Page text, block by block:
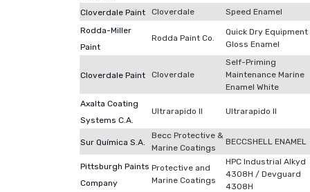
Cloverdale Paint Cloverdale
Speed Enamel
Rodda-Miller
Paint
Rodda Paint Co.
Quick Dry Equipment
Gloss Enamel
Cloverdale Paint Cloverdale
Self-Priming
Maintenance Marine
Enamel White
Axalta Coating
Systems C.A.
Ultrarapido II Ultrarapido II
Sur Química S.A.
Becc Protective &
Marine Coatings
BECCSHELL ENAMEL
Pittsburgh Paints
Company
Protective and
Marine Coatings
HPC Industrial Alkyd
4308H / Devguard
4308H